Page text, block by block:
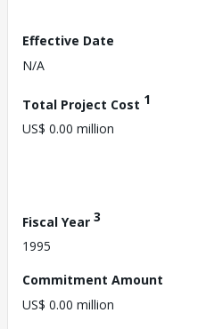
Effective Date
N/A
Total Project Cost 1
US$ 0.00 million
Fiscal Year 3
1995
Commitment Amount
US$ 0.00 million